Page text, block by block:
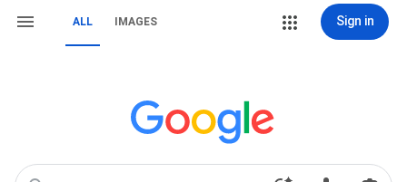
ALL IMAGES Sign in